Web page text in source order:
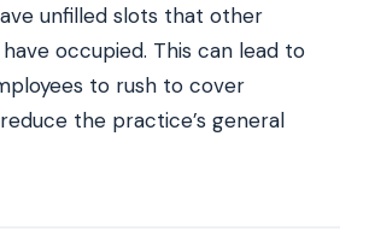
unfilled slots that other
occupied. This can lead to
to rush to cover
the practice’s general